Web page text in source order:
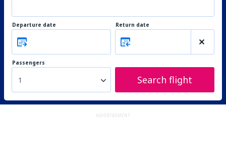
Departure date Return date
Passengers
1 Search flight
ADVERTISEMENT